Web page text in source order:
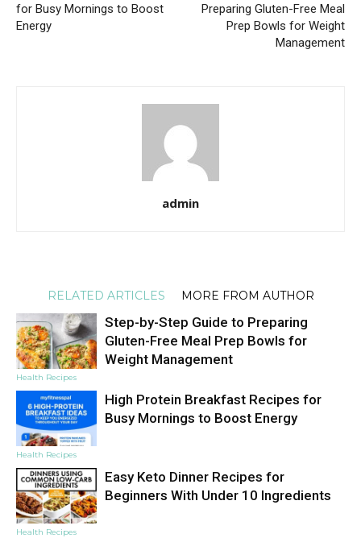
for Busy Mornings to Boost
Energy
Preparing Gluten-Free Meal
Prep Bowls for Weight
Management
admin
RELATED ARTICLES MORE FROM AUTHOR
Health Recipes
Step-by-Step Guide to Preparing
Gluten-Free Meal Prep Bowls for
Weight Management
Health Recipes
High Protein Breakfast Recipes for
Busy Mornings to Boost Energy
Health Recipes
Easy Keto Dinner Recipes for
Beginners With Under 10 Ingredients